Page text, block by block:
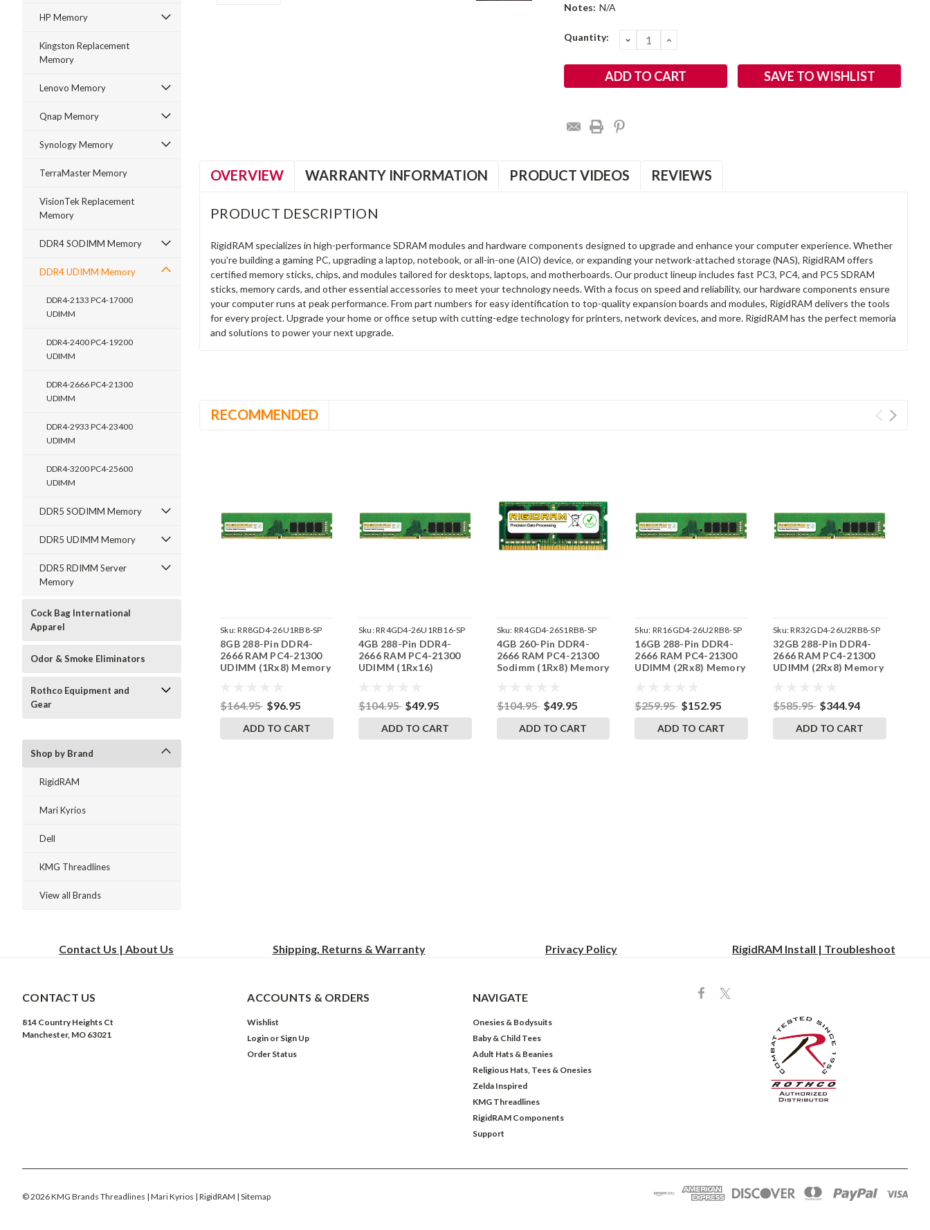
HP Memory
Kingston Replacement
Memory
Lenovo Memory
Qnap Memory
Synology Memory
TerraMaster Memory
VisionTek Replacement
Memory
DDR4 SODIMM Memory
DDR4 UDIMM Memory
DDR4-2133 PC4-17000
UDIMM
DDR4-2400 PC4-19200
UDIMM
DDR4-2666 PC4-21300
UDIMM
DDR4-2933 PC4-23400
UDIMM
DDR4-3200 PC4-25600
UDIMM
DDR5 SODIMM Memory
DDR5 UDIMM Memory
DDR5 RDIMM Server
Memory
Cock Bag International
Apparel
Odor & Smoke Eliminators
Rothco Equipment and
Gear
Shop by Brand
RigidRAM
Mari Kyrios
Dell
KMG Threadlines
View all Brands
Notes: N/A
Current
Quantity: DECREASE
QUANTITY:
INCREASE
SAVE TO WISHLIST
OVERVIEW WARRANTY INFORMATION PRODUCT VIDEOS REVIEWS
PRODUCT DESCRIPTION
RigidRAM specializes in high-performance SDRAM modules and hardware components designed to upgrade and enhance your computer experience. Whether
you're building a gaming PC, upgrading a laptop, notebook, or all-in-one (AIO) device, or expanding your network-attached storage (NAS), RigidRAM offers
certified memory sticks, chips, and modules tailored for desktops, laptops, and motherboards. Our product lineup includes fast PC3, PC4, and PC5 SDRAM
sticks, memory cards, and other essential accessories to meet your technology needs. With a focus on speed and reliability, our hardware components ensure
your computer runs at peak performance. From part numbers for easy identification to top-quality expansion boards and modules, RigidRAM delivers the tools
for every project. Upgrade your home or office setup with cutting-edge technology for printers, network devices, and more. RigidRAM has the perfect memoria
and solutions to power your next upgrade.
RECOMMENDED
Sku:RR8GD4-26U1RB8-SP
8GB 288-Pin DDR4-
2666 RAM PC4-21300
UDIMM (1Rx8) Memory
$164.95 $96.95
ADD TO CART
Sku:RR4GD4-26U1RB16-SP
4GB 288-Pin DDR4-
2666 RAM PC4-21300
UDIMM (1Rx16)
$104.95 $49.95
ADD TO CART
Sku: RR4GD4-26S1RB8-SP
4GB 260-Pin DDR4-
2666 RAM PC4-21300
Sodimm (1Rx8) Memory
$104.95 $49.95
ADD TO CART
Sku: RR16GD4-26U2RB8-SP
16GB 288-Pin DDR4-
2666 RAM PC4-21300
UDIMM (2Rx8) Memory
$259.95 $152.95
ADD TO CART
Sku:RR32GD4-26U2RB8-SP
32GB 288-Pin DDR4-
2666 RAM PC4-21300
UDIMM (2Rx8) Memory
$585.95 $344.94
ADD TO CART
Contact Us | About Us Shipping, Returns & Warranty Privacy Policy RigidRAM Install | Troubleshoot
CONTACT US
814 Country Heights Ct
Manchester, MO 63021
ACCOUNTS & ORDERS
Wishlist
Login or Sign Up
Order Status
NAVIGATE
Onesies & Bodysuits
Baby & Child Tees
Adult Hats & Beanies
Religious Hats, Tees & Onesies
Zelda Inspired
KMG Threadlines
RigidRAM Components
Support
©2026KMG Brands Threadlines | Mari Kyrios | RigidRAM | Sitemap